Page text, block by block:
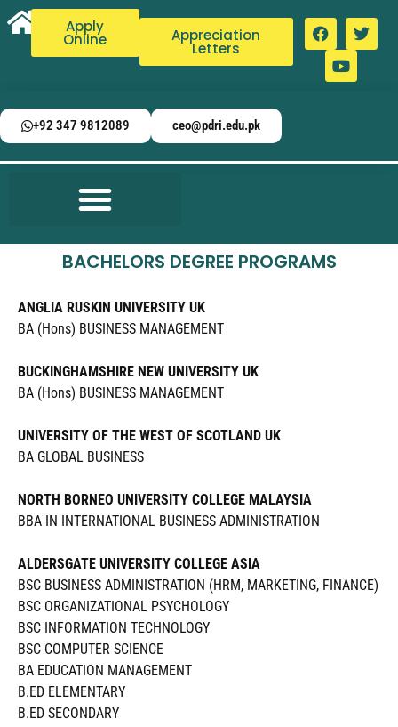
Apply
Online Appreciation
Letters
+92 347 9812089 ceo@pdri.edu.pk
BACHELORS DEGREE PROGRAMS
ANGLIA RUSKIN UNIVERSITY UK
BA (Hons) BUSINESS MANAGEMENT
BUCKINGHAMSHIRE NEW UNIVERSITY UK
BA (Hons) BUSINESS MANAGEMENT
UNIVERSITY OF THE WEST OF SCOTLAND UK
BA GLOBAL BUSINESS
NORTH BORNEO UNIVERSITY COLLEGE MALAYSIA
BBA IN INTERNATIONAL BUSINESS ADMINISTRATION
ALDERSGATE UNIVERSITY COLLEGE ASIA
BSC BUSINESS ADMINISTRATION (HRM, MARKETING, FINANCE)
BSC ORGANIZATIONAL PSYCHOLOGY
BSC INFORMATION TECHNOLOGY
BSC COMPUTER SCIENCE
BA EDUCATION MANAGEMENT
B.ED ELEMENTARY
B.ED SECONDARY